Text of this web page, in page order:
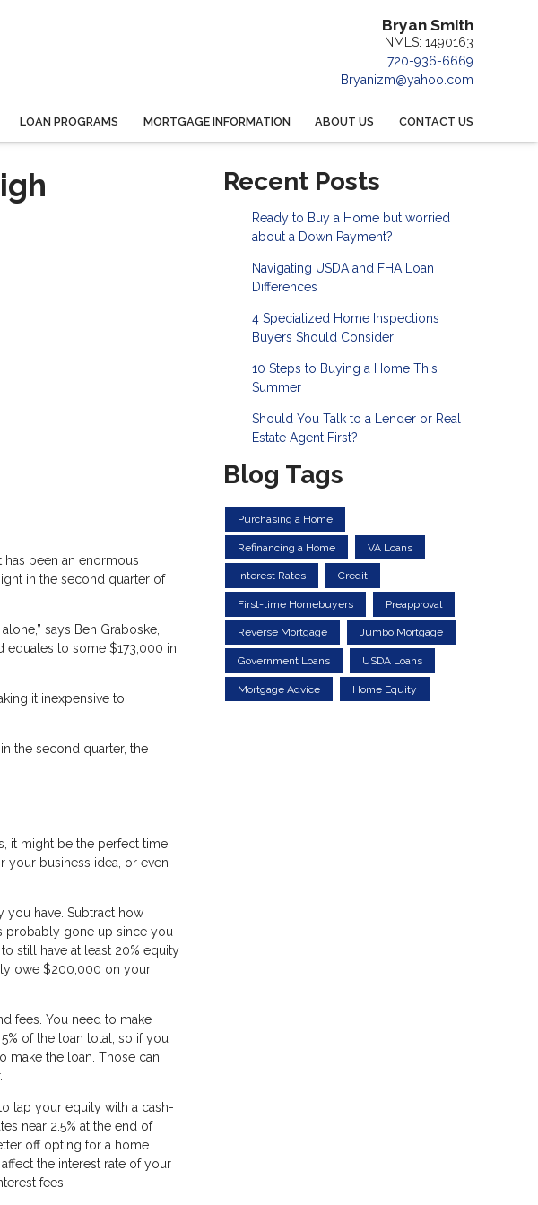
Bryan Smith
NMLS: 1490163
720-936-6669
Bryanizm@yahoo.com
LOAN PROGRAMS MORTGAGE INFORMATION ABOUT US CONTACT US
been an enormous
in the second quarter of
says Ben Graboske,
equates to some $173,000 in
it inexpensive to
the second quarter, the
it might be the perfect time
your business idea, or even
you have. Subtract how
probably gone up since you
still have at least 20% equity
owe $200,000 on your
fees. You need to make
of the loan total, so if you
make the loan. Those can
tap your equity with a cash-
near 2.5% at the end of
off opting for a home
the interest rate of your
fees.
Recent Posts
Ready to Buy a Home but worried
about a Down Payment?
Navigating USDA and FHA Loan
Differences
4 Specialized Home Inspections
Buyers Should Consider
10 Steps to Buying a Home This
Summer
Should You Talk to a Lender or Real
Estate Agent First?
Blog Tags
Purchasing a Home
Refinancing a Home VA Loans
Interest Rates Credit
First-time Homebuyers Preapproval
Reverse Mortgage Jumbo Mortgage
Government Loans USDA Loans
Mortgage Advice Home Equity